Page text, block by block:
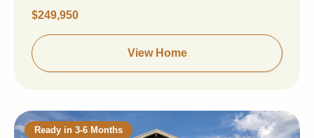
$249,950
View Home
Ready in 3-6 Months